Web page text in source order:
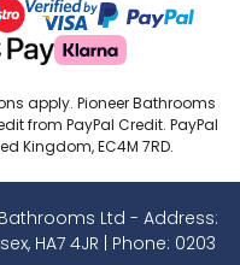
apply. Pioneer Bathrooms
from PayPal Credit. PayPal
Kingdom, EC4M 7RD.
Ltd - Address:
HA7 4JR | Phone: 0203